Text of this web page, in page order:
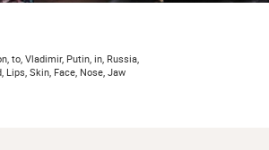
to, Vladimir, Putin, in, Russia,
Lips, Skin, Face, Nose, Jaw